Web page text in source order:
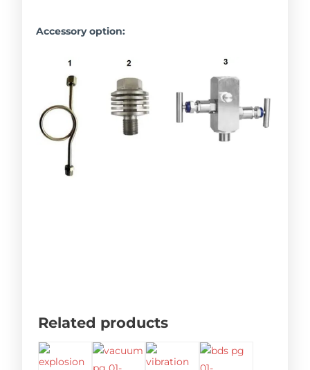
Accessory option:
Related products